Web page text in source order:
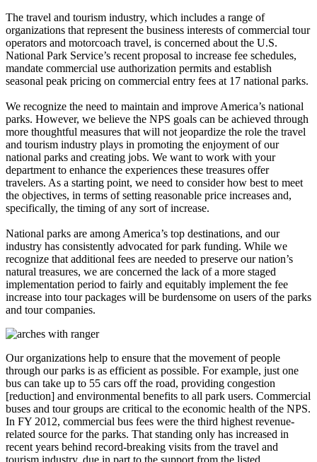
The travel and tourism industry, which includes a range of
organizations that represent the business interests of commercial tour
operators and motorcoach travel, is concerned about the U.S.
National Park Service’s recent proposal to increase fee schedules,
mandate commercial use authorization permits and establish
seasonal peak pricing on commercial entry fees at 17 national parks.
We recognize the need to maintain and improve America’s national
parks. However, we believe the NPS goals can be achieved through
more thoughtful measures that will not jeopardize the role the travel
and tourism industry plays in promoting the enjoyment of our
national parks and creating jobs. We want to work with your
department to enhance the experiences these treasures offer
travelers. As a starting point, we need to consider how best to meet
the objectives, in terms of setting reasonable price increases and,
specifically, the timing of any sort of increase.
National parks are among America’s top destinations, and our
industry has consistently advocated for park funding. While we
recognize that additional fees are needed to preserve our nation’s
natural treasures, we are concerned the lack of a more staged
implementation period to fairly and equitably implement the fee
increase into tour packages will be burdensome on users of the parks
and tour companies.
Our organizations help to ensure that the movement of people
through our parks is as efficient as possible. For example, just one
bus can take up to 55 cars off the road, providing congestion
[reduction] and environmental benefits to all park users. Commercial
buses and tour groups are critical to the economic health of the NPS.
In FY 2012, commercial bus fees were the third highest revenue-
related source for the parks. That standing only has increased in
recent years behind record-breaking visits from the travel and
tourism industry, due in part to the support from the listed